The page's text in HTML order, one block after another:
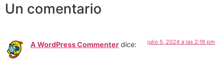
Un comentario
A WordPress Commenter dice: julio 5, 2024 a las 2:16 pm